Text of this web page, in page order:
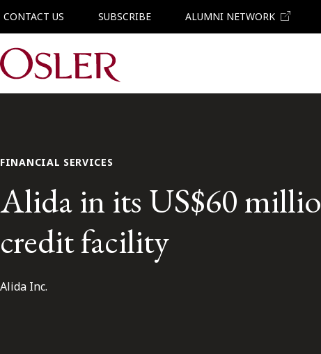
CONTACT US SUBSCRIBE ALUMNI NETWORK
Main Navigation
FINANCIAL SERVICES
Alida in its US$60
credit facility
Alida Inc.